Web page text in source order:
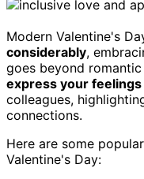
Modern Valentine's
considerably,
goes beyond
express your feelings
colleagues,
connections.
Here are some
Valentine's Day: